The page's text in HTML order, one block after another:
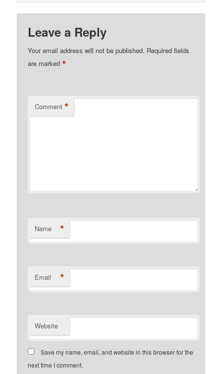
Leave a Reply
Your email address will not be published. Required fields
are marked*
Comment *
Name *
Email *
Website
Save my name, email, and website in this browser for the
next time I comment.